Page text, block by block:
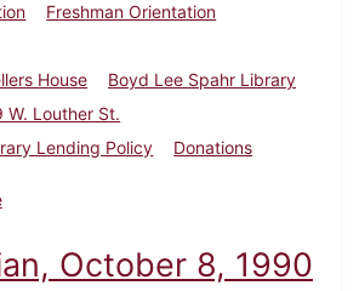
Freshman Orientation
House
Boyd Lee Spahr Library
W. Louther St.
Lending Policy
Donations
about Dickinsonian, September 4, 1980
October 8, 1990